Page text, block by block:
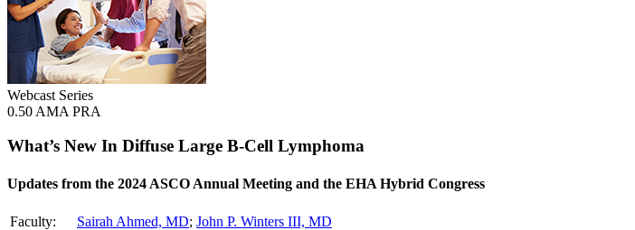
Webcast Series
0.50 AMA PRA
What’s New In Diffuse Large B-Cell Lymphoma
Updates from the 2024 ASCO Annual Meeting and the EHA Hybrid Congress
Faculty: Sairah Ahmed, MD; John P. Winters III, MD